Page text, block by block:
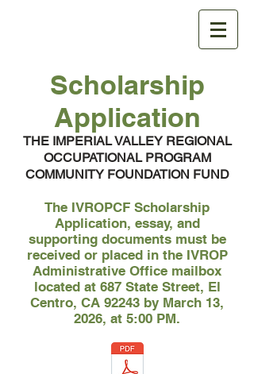
Scholarship
Application
THE IMPERIAL VALLEY REGIONAL
OCCUPATIONAL PROGRAM
COMMUNITY FOUNDATION FUND
The IVROPCF Scholarship
Application, essay, and
supporting documents must be
received or placed in the IVROP
Administrative Office mailbox
located at 687 State Street, El
Centro, CA 92243 by March 13,
2026, at 5:00 PM.